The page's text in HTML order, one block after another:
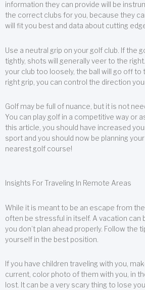
information they can provide will be
the correct clubs for you, because they
will fit you best and data about cutting
Use a neutral grip on your golf club. If the
tightly, shots will generally veer to the
your club too loosely, the ball will go off to
right grip, you can control the direction
Golf may be full of nuance, but it is not
You can play golf in a competitive way or
this article, you should have increased
sport and you should now be planning
nearest golf course!
Insights For Traveling In Remote Areas
While it is meant to be an escape from
often be stressful in itself. A vacation can
you don’t plan ahead properly. Follow the
yourself in the best position.
If you have children traveling with you,
current, color photo of them with you, in
lost. It can be a very scary thing to lose